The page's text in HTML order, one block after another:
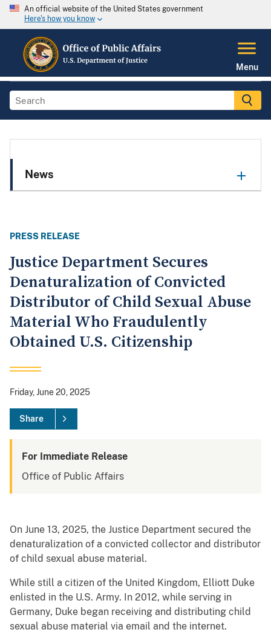
An official website of the United States government
Here's how you know
Menu
News
PRESS RELEASE
Justice Department Secures
Denaturalization of Convicted
Distributor of Child Sexual Abuse
Material Who Fraudulently
Obtained U.S. Citizenship
Friday, June 20, 2025
Share
For Immediate Release
Office of Public Affairs
On June 13, 2025, the Justice Department secured the
denaturalization of a convicted collector and distributor
of child sexual abuse material.
While still a citizen of the United Kingdom, Elliott Duke
enlisted in the U.S. Army. In 2012, while serving in
Germany, Duke began receiving and distributing child
sexual abuse material via email and the internet.